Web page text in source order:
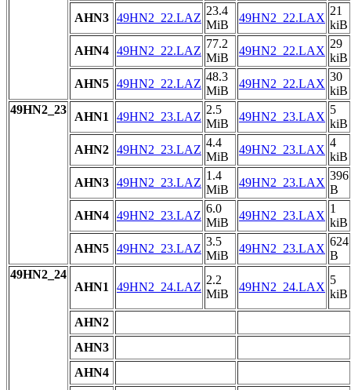
AHN3 49HN2_22.LAZ
23.4
MiB
49HN2_22.LAX
21
kiB
AHN4 49HN2_22.LAZ
77.2
MiB
49HN2_22.LAX
29
kiB
AHN5 49HN2_22.LAZ
48.3
MiB
49HN2_22.LAX
30
kiB
49HN2_23
AHN1 49HN2_23.LAZ
2.5
MiB
49HN2_23.LAX
5
kiB
AHN2 49HN2_23.LAZ
4.4
MiB
49HN2_23.LAX
4
kiB
AHN3 49HN2_23.LAZ
1.4
MiB
49HN2_23.LAX
396
B
AHN4 49HN2_23.LAZ
6.0
MiB
49HN2_23.LAX
1
kiB
AHN5 49HN2_23.LAZ
3.5
MiB
49HN2_23.LAX
624
B
49HN2_24
AHN1
49HN2_24.LAZ
2.2
MiB
49HN2_24.LAX
5
kiB
AHN2
AHN3
AHN4